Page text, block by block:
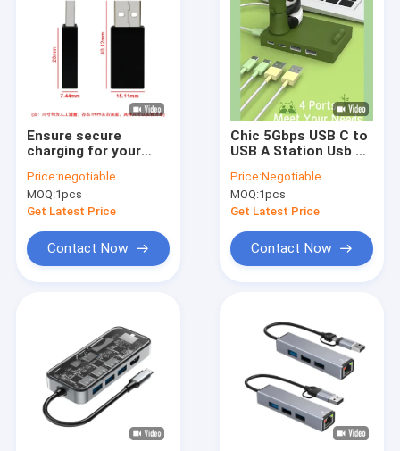
Products
VR Show
About Us
Ensure secure
charging for your
blocker - Silver/Black
available
Price:negotiable
MOQ:1pcs
Get Latest Price
Contact Now
Chic 5Gbps USB C to
USB A Station Usb C
OEM Ports Hub With
Hdmi
Price:Negotiable
MOQ:1pcs
Get Latest Price
Contact Now